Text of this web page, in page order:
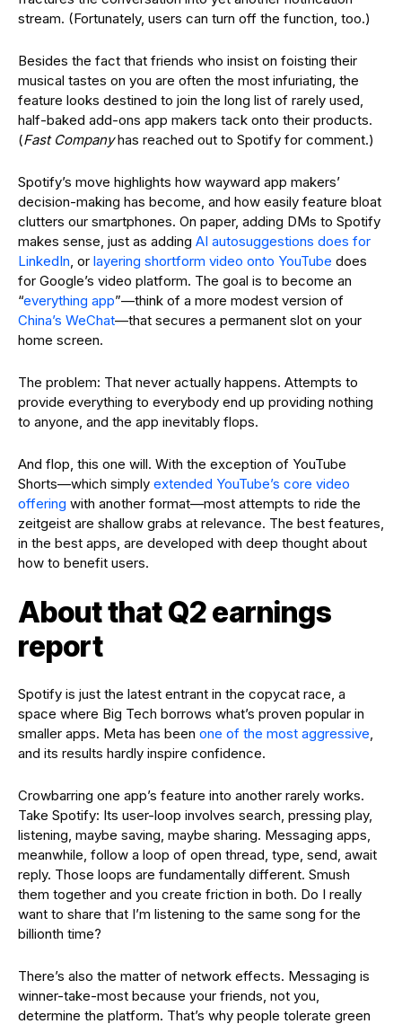
stream. (Fortunately, users can turn off the function, too.)
Besides the fact that friends who insist on foisting their
musical tastes on you are often the most infuriating, the
feature looks destined to join the long list of rarely used,
half-baked add-ons app makers tack onto their products.
(Fast Companyhas reached out to Spotify for comment.)
Spotify’s move highlights how wayward app makers’
decision-making has become, and how easily feature bloat
clutters our smartphones. On paper, adding DMs to Spotify
makes sense, just as adding AI autosuggestions does for
LinkedIn , or layering shortform video onto YouTube does
for Google’s video platform. The goal is to become an
“everything app”—think of a more modest version of
China’s WeChat—that secures a permanent slot on your
home screen.
The problem: That never actually happens. Attempts to
provide everything to everybody end up providing nothing
to anyone, and the app inevitably flops.
And flop, this one will. With the exception of YouTube
Shorts—which simply extended YouTube’s core video
offering with another format—most attempts to ride the
zeitgeist are shallow grabs at relevance. The best features,
in the best apps, are developed with deep thought about
how to benefit users.
About that Q2 earnings
report
Spotify is just the latest entrant in the copycat race, a
space where Big Tech borrows what’s proven popular in
smaller apps. Meta has been one of the most aggressive
and its results hardly inspire confidence.
Crowbarring one app’s feature into another rarely works.
Take Spotify: Its user-loop involves search, pressing play,
listening, maybe saving, maybe sharing. Messaging apps,
meanwhile, follow a loop of open thread, type, send, await
reply. Those loops are fundamentally different. Smush
them together and you create friction in both. Do I really
want to share that I’m listening to the same song for the
billionth time?
There’s also the matter of network effects. Messaging is
winner-take-most because your friends, not you,
determine the platform. That’s why people tolerate green